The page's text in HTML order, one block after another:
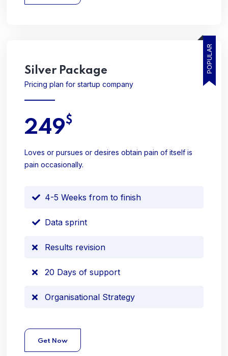
POPULAR
Silver Package
Pricing plan for startup company
249$
Loves or pursues or desires obtain pain of itself is
pain occasionally.
4-5 Weeks from to finish
Data sprint
Results revision
20 Days of support
Organisational Strategy
Get Now